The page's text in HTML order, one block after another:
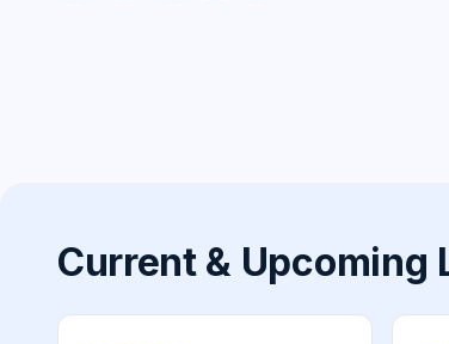
Current & Upcoming